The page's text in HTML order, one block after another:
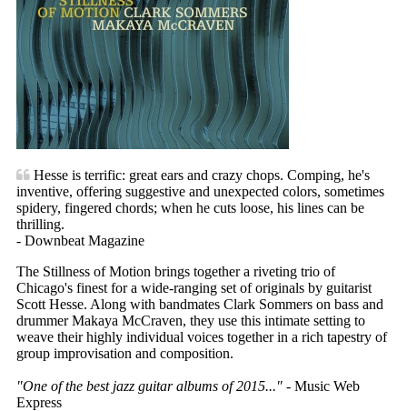
Hesse is terrific: great ears and crazy chops. Comping, he's
inventive, offering suggestive and unexpected colors, sometimes
spidery, fingered chords; when he cuts loose, his lines can be
thrilling.
- Downbeat Magazine
The Stillness of Motion brings together a riveting trio of
Chicago's finest for a wide-ranging set of originals by guitarist
Scott Hesse. Along with bandmates Clark Sommers on bass and
drummer Makaya McCraven, they use this intimate setting to
weave their highly individual voices together in a rich tapestry of
group improvisation and composition.
"One of the best jazz guitar albums of 2015..." - Music Web
Express